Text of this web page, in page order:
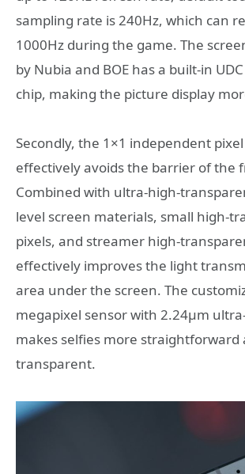
sampling rate is 240Hz, which can
1000Hz during the game. The
by Nubia and BOE has a built-in
chip, making the picture display
Secondly, the 1×1 independent
effectively avoids the barrier of the
Combined with ultra-high-
level screen materials, small high-
pixels, and streamer high-
effectively improves the light
area under the screen. The
megapixel sensor with 2.24μm
makes selfies more straightforward
transparent.